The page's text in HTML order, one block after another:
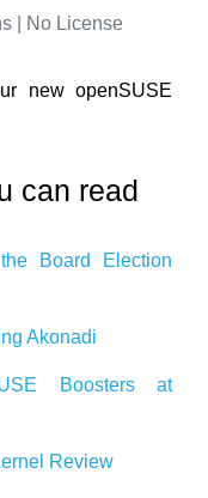
| No License
new openSUSE
can read
Board Election
Akonadi
Boosters at
Review